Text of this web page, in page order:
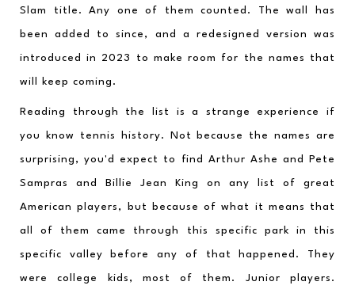
Slam title. Any one of them counted. The wall has
been added to since, and a redesigned version was
introduced in 2023 to make room for the names that
will keep coming.
Reading through the list is a strange experience if
you know tennis history. Not because the names are
surprising, you'd expect to find Arthur Ashe and Pete
Sampras and Billie Jean King on any list of great
American players, but because of what it means that
all of them came through this specific park in this
specific valley before any of that happened. They
were college kids, most of them. Junior players.